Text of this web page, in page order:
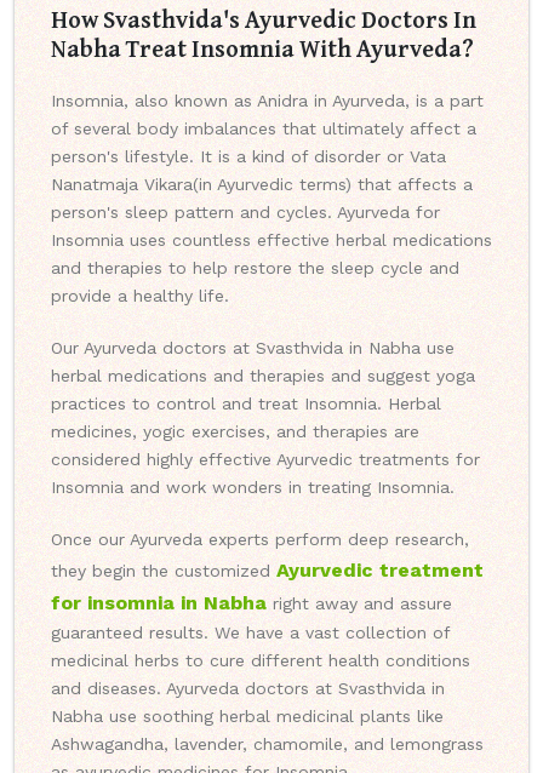
How Svasthvida's Ayurvedic Doctors In
Nabha Treat Insomnia With Ayurveda?
Insomnia, also known as Anidra in Ayurveda, is a part
of several body imbalances that ultimately affect a
person's lifestyle. It is a kind of disorder or Vata
Nanatmaja Vikara(in Ayurvedic terms) that affects a
person's sleep pattern and cycles. Ayurveda for
Insomnia uses countless effective herbal medications
and therapies to help restore the sleep cycle and
provide a healthy life.
Our Ayurveda doctors at Svasthvida in Nabha use
herbal medications and therapies and suggest yoga
practices to control and treat Insomnia. Herbal
medicines, yogic exercises, and therapies are
considered highly effective Ayurvedic treatments for
Insomnia and work wonders in treating Insomnia.
Once our Ayurveda experts perform deep research,
they begin the customized Ayurvedic treatment
for insomnia in Nabha right away and assure
guaranteed results. We have a vast collection of
medicinal herbs to cure different health conditions
and diseases. Ayurveda doctors at Svasthvida in
Nabha use soothing herbal medicinal plants like
Ashwagandha, lavender, chamomile, and lemongrass